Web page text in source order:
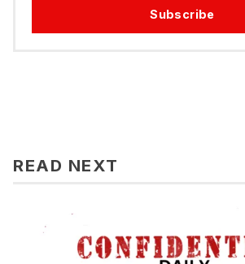
Subscribe
READ NEXT